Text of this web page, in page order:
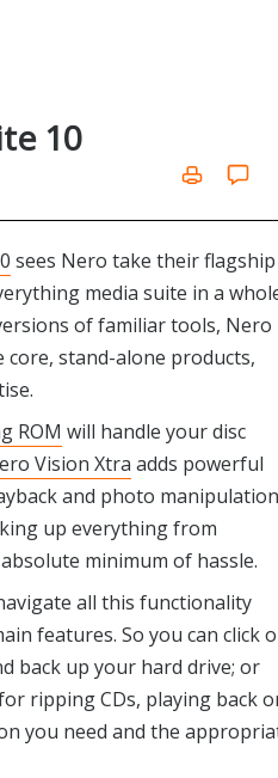
10
sees Nero take their flagship
media suite in a
of familiar tools, Nero
core, stand-alone products,
ROM will handle your disc
Vision Xtra adds powerful
and photo manipulation
up everything from
minimum of hassle.
all this functionality
features. So you can click
back up your hard drive; or
ripping CDs, playing back
you need and the